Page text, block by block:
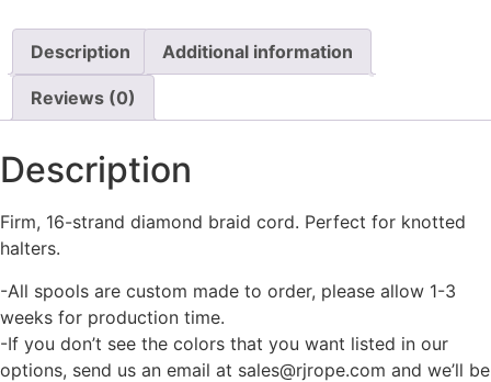
Description Additional information
Reviews (0)
Description
Firm, 16-strand diamond braid cord. Perfect for knotted
halters.
-All spools are custom made to order, please allow 1-3
weeks for production time.
-If you don’t see the colors that you want listed in our
options, send us an email at sales@rjrope.com and we’ll be